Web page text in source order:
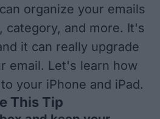
organize your emails
category, and more. It's
it can really upgrade
email. Let's learn how
your iPhone and iPad.
This Tip